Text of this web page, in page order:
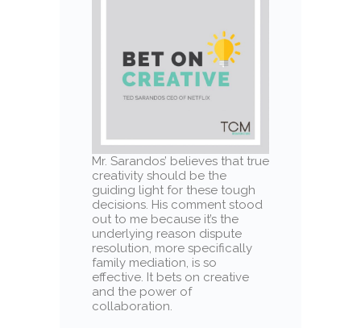
Mr. Sarandos’ believes that true
creativity should be the
guiding light for these tough
decisions. His comment stood
out to me because it’s the
underlying reason dispute
resolution, more specifically
family mediation, is so
effective. It bets on creative
and the power of
collaboration.